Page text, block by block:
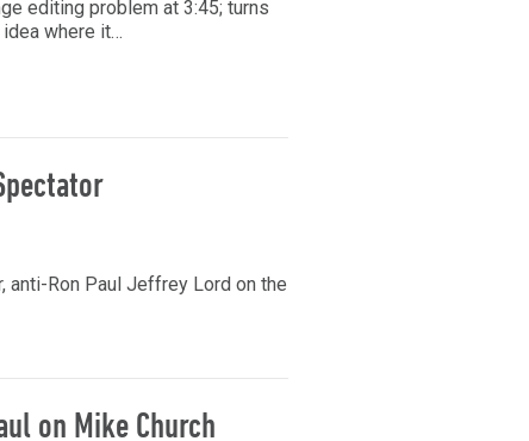
editing problem at 3:45; turns
idea where it…
anti-Ron Paul Jeffrey Lord on the
on Mike Church